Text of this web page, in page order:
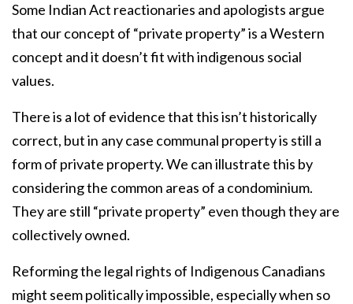
Some Indian Act reactionaries and apologists argue
that our concept of “private property” is a Western
concept and it doesn’t fit with indigenous social
values.
There is a lot of evidence that this isn’t historically
correct, but in any case communal property is still a
form of private property. We can illustrate this by
considering the common areas of a condominium.
They are still “private property” even though they are
collectively owned.
Reforming the legal rights of Indigenous Canadians
might seem politically impossible, especially when so